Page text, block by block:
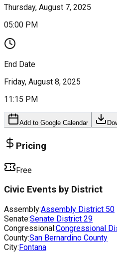
Thursday, August 7, 2025
05:00 PM
End Date
Friday, August 8, 2025
11:15 PM
Add to Google Calendar
Pricing
Free
Civic Events by District
Assembly:Assembly District 50
Senate:Senate District 29
Congressional:Congressional
County:San Bernardino County
City:Fontana